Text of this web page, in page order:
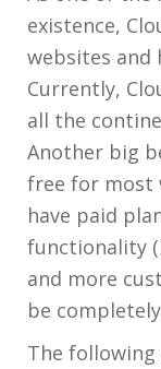
existence,
websites and
Currently,
all the
Another big
free for most
have paid
functionality
and more
be
The